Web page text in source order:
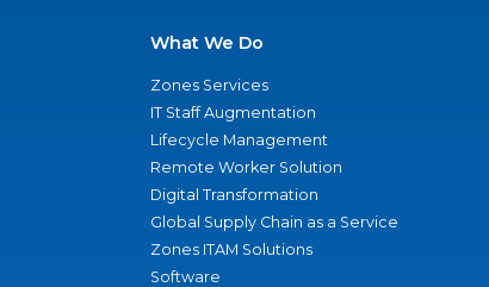
What We Do
Zones Services
IT Staff Augmentation
Lifecycle Management
Remote Worker Solution
Digital Transformation
Global Supply Chain as a Service
Zones ITAM Solutions
Software